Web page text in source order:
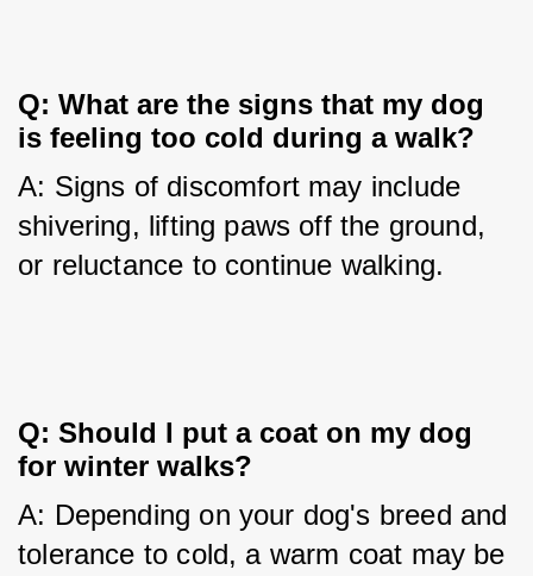
Q: What are the signs that my dog
is feeling too cold during a walk?
A: Signs of discomfort may include
shivering, lifting paws off the ground,
or reluctance to continue walking.
Q: Should I put a coat on my dog
for winter walks?
A: Depending on your dog's breed and
tolerance to cold, a warm coat may be